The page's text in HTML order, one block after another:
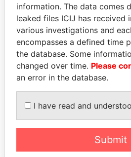
PRINCE KHALED BIN
SULTAN BIN
ABDULAZIZ
Former deputy minister of
defense, Saudi Arabia
EXPLORE
information. The data comes
leaked files ICIJ has received
various investigations and
encompasses a defined time
the database. Some
changed over time. Please
an error in the database.
I have read and
Submit